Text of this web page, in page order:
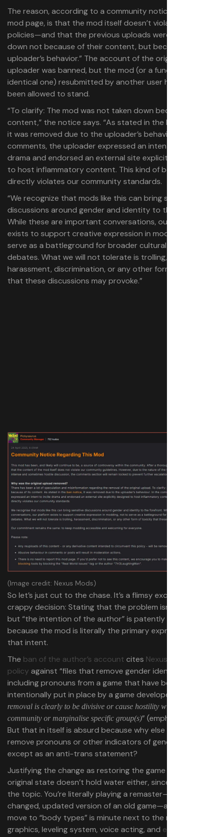
The reason, according to a community notice on the
mod page, is that the mod itself doesn’t violate any
policies—and that the previous uploads were taken
down not because of their content, but because of “the
uploader’s behavior.” The account of the original
uploader was banned, but the mod (or a functionally
identical one) resubmitted by another user has now
been allowed to stand.
“To clarify: The mod was not taken down because of its
content,” the notice says. “As stated in the ban notice,
it was removed due to the uploader’s behavior. In the
comments, the uploader expressed an intent to incite
drama and endorsed an external site explicitly designed
to host inflammatory content. This kind of behavior
directly violates our community standards.
“We recognize that mods like this can bring sensitive
discussions around gender and identity to the forefront.
While these are important conversations, our platform
exists to support creative expression in modding, not to
serve as a battleground for broader cultural or political
debates. What we will not tolerate is trolling,
harassment, discrimination, or any other form of toxicity
that these discussions may provoke.”
(Image credit: Nexus Mods)
So let’s just cut to the chase. It’s a flimsy excuse for a
crappy decision: Stating that the problem isn’t the mod
but “the intention of the author” is patently ridiculous,
because the mod is literally the primary expression of
that intent.
The ban of the author’s account cites Nexus Mods’
policy against “files that remove gender identity
including pronouns from a game that have been
intentionally put in place by a game developer,
removal is clearly to be divisive or cause hostility within the
community or marginalise specific group(s)” (emphasis mine).
But that in itself is absurd because why else would you
remove pronouns or other indicators of gender identity
except as an anti-trans statement?
Justifying the change as restoring the game to its
original state doesn’t hold water either, since we’re on
the topic. You’re literally playing a remaster—literally a
changed, updated version of an old game—and the
move to “body types” is minute next to the revamped
graphics, leveling system, voice acting, and everything